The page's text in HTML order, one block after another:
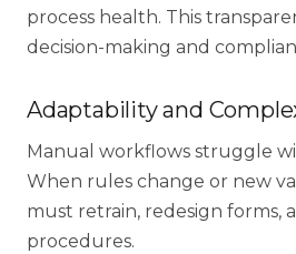
process health. This
decision-making and
Adaptability and
Manual workflows struggle
When rules change or new
must retrain, redesign forms,
procedures.